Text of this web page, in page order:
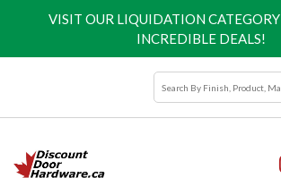
VISIT OUR LIQUIDATION CATEGORY
INCREDIBLE DEALS!